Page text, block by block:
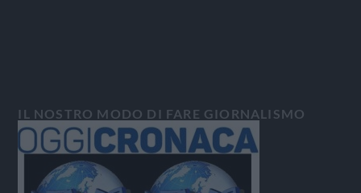
IL NOSTRO MODO DI FARE GIORNALISMO